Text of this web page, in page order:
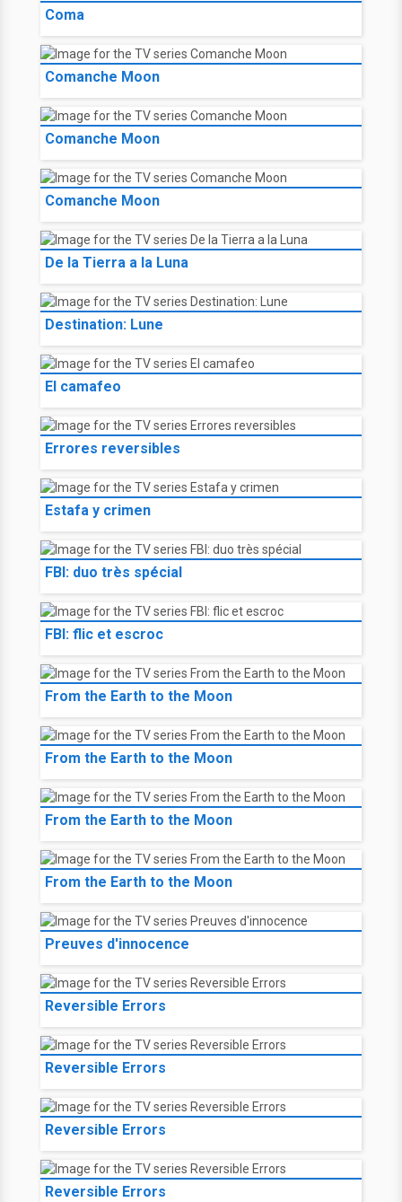
Coma
Comanche Moon
Comanche Moon
Comanche Moon
De la Tierra a la Luna
Destination: Lune
El camafeo
Errores reversibles
Estafa y crimen
FBI: duo très spécial
FBI: flic et escroc
From the Earth to the Moon
From the Earth to the Moon
From the Earth to the Moon
From the Earth to the Moon
Preuves d'innocence
Reversible Errors
Reversible Errors
Reversible Errors
Reversible Errors